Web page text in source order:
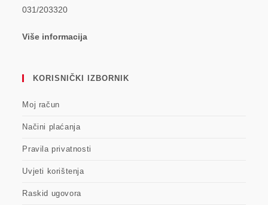
031/203320
Više informacija
KORISNIČKI IZBORNIK
Moj račun
Načini plaćanja
Pravila privatnosti
Uvjeti korištenja
Raskid ugovora